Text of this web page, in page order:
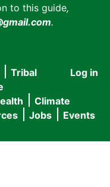
to this guide,
.
User
menu
Log in
Tribal
Climate
Jobs Events